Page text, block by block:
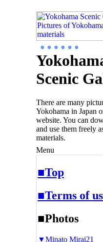
● ● ● ● ● ●
Scenic
There are many
Yokohama in Japan
website. You can
and use them freely
materials.
Menu
■Top
■Terms of
■Photos
▼Minato Mirai21